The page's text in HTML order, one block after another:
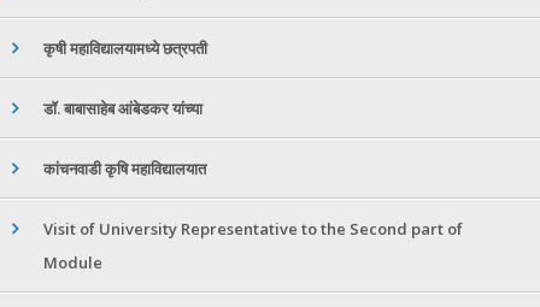
कृषी महाविद्यालयामध्ये छत्रपती
डॉ. बाबासाहेब आंबेडकर यांच्या
कांचनवाडी कृषि महाविद्यालयात
Visit of University Representative to the Second part of
Module